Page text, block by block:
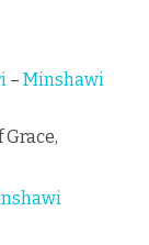
– Minshawi
Grace,